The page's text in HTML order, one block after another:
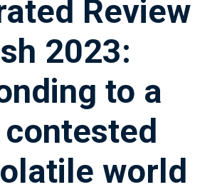
Review
2023:
to a
world